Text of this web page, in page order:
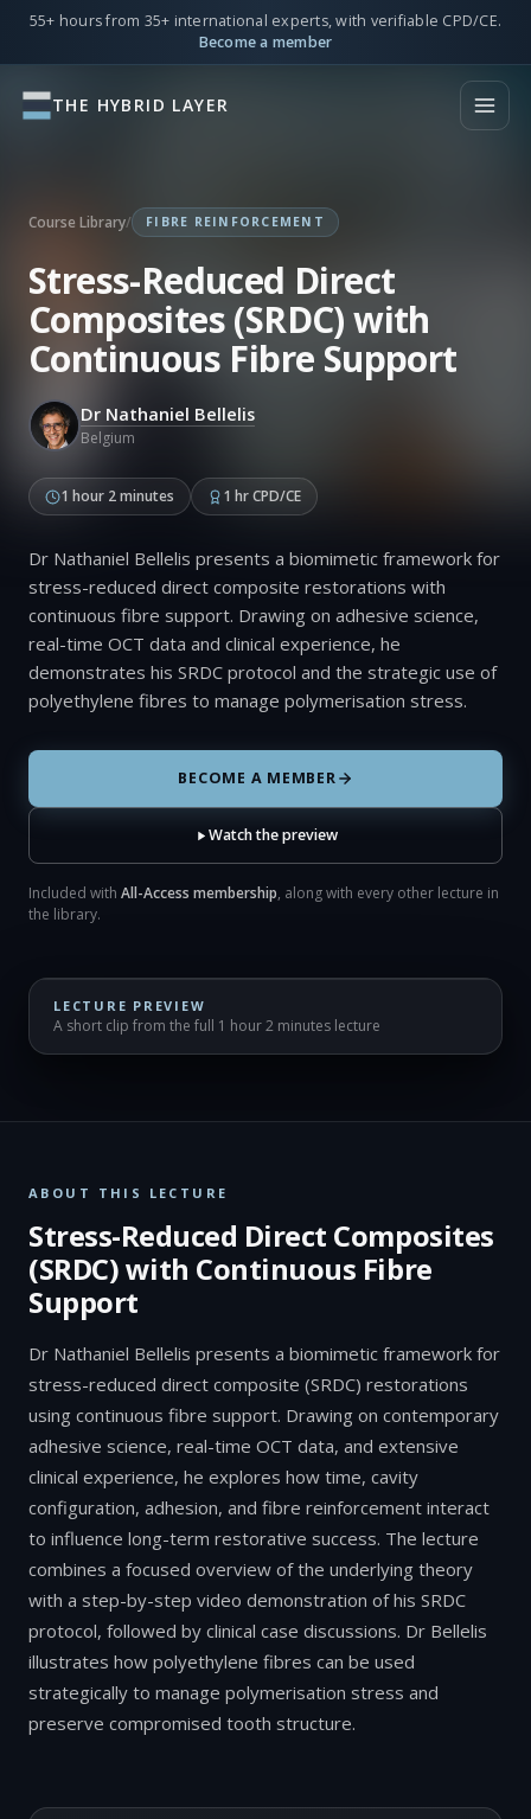
55+ hours from 35+ international experts, with verifiable CPD/CE.
Become a member
THE HYBRID LAYER
Course Library/ FIBRE REINFORCEMENT
Stress-Reduced Direct
Composites (SRDC) with
Continuous Fibre Support
Dr Nathaniel Bellelis
Belgium
1 hour 2 minutes 1 hr CPD/CE
Dr Nathaniel Bellelis presents a biomimetic framework for
stress-reduced direct composite restorations with
continuous fibre support. Drawing on adhesive science,
real-time OCT data and clinical experience, he
demonstrates his SRDC protocol and the strategic use of
polyethylene fibres to manage polymerisation stress.
BECOME A MEMBER
Watch the preview
Included with All-Access membership, along with every other lecture in
the library.
LECTURE PREVIEW
A short clip from the full 1 hour 2 minutes lecture
ABOUT THIS LECTURE
Stress-Reduced Direct Composites
(SRDC) with Continuous Fibre
Support
Dr Nathaniel Bellelis presents a biomimetic framework for
stress-reduced direct composite (SRDC) restorations
using continuous fibre support. Drawing on contemporary
adhesive science, real-time OCT data, and extensive
clinical experience, he explores how time, cavity
configuration, adhesion, and fibre reinforcement interact
to influence long-term restorative success. The lecture
combines a focused overview of the underlying theory
with a step-by-step video demonstration of his SRDC
protocol, followed by clinical case discussions. Dr Bellelis
illustrates how polyethylene fibres can be used
strategically to manage polymerisation stress and
preserve compromised tooth structure.